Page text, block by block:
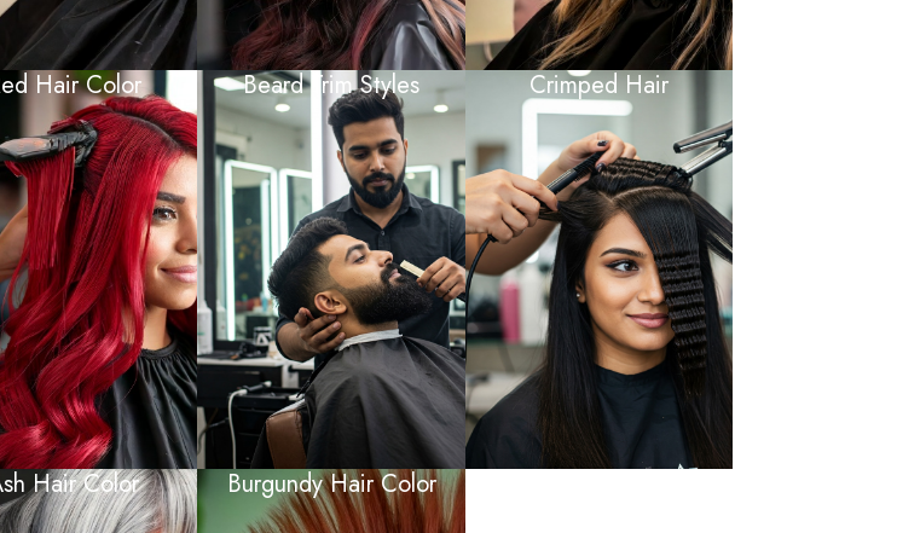
Hair Color Beard Trim Styles Crimped Hair
Hair Color Burgundy Hair Color​